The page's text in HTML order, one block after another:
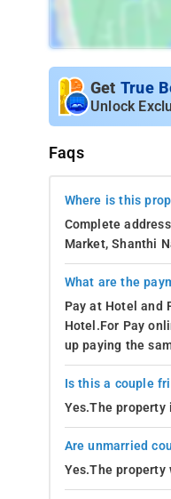
Get True
Unlock
Faqs
Where is this
Complete
Market, Shanthi
What are the
Pay at Hotel and
Hotel.For Pay
up paying the
Is this a couple
Yes.The property
Are unmarried
Yes.The property